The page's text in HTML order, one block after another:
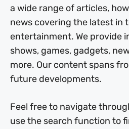
a wide range of articles,
news covering the latest in
entertainment. We provide
shows, games, gadgets,
more. Our content spans
future developments.
Feel free to navigate
use the search function to